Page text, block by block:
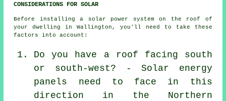
CONSIDERATIONS FOR SOLAR
Before installing a solar power system on the roof of
your dwelling in Wallington, you'll need to take these
factors into account:
Do you have a roof facing south
or south-west? - Solar energy
panels need to face in this
direction in the Northern